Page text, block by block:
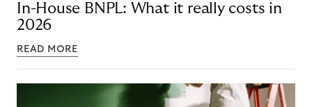
In-House BNPL: What it really costs in
2026
READ MORE